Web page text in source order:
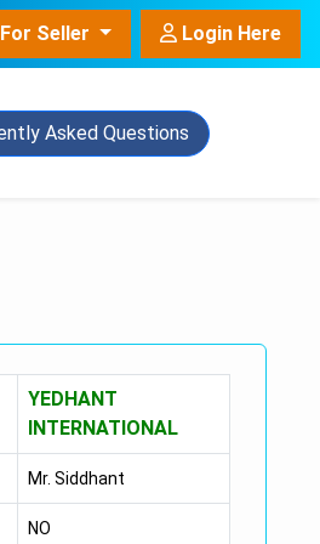
For Seller Login Here
Asked Questions
YEDHANT
INTERNATIONAL
Mr. Siddhant
NO